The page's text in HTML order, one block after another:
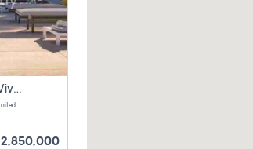
Property For Sale In Noya Viva Pay Zero Commission
NOYA Viva - Al Maha Street - Abu Dhabi - United Arab Emirates
2,850,000